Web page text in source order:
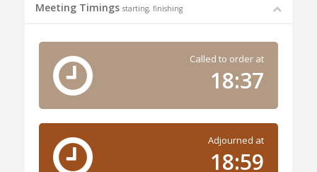
Meeting Timings starting, finishing
Called to order at
18:37
Adjourned at
18:59